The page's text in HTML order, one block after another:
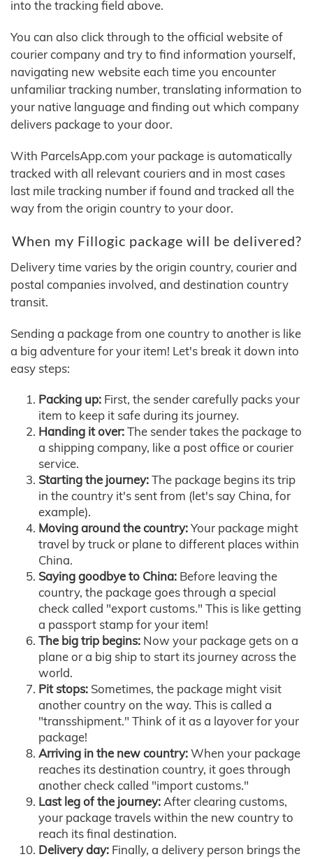
into the tracking field above.
You can also click through to the official website of
courier company and try to find information yourself,
navigating new website each time you encounter
unfamiliar tracking number, translating information to
your native language and finding out which company
delivers package to your door.
With ParcelsApp.com your package is automatically
tracked with all relevant couriers and in most cases
last mile tracking number if found and tracked all the
way from the origin country to your door.
When my Fillogic package will be delivered?
Delivery time varies by the origin country, courier and
postal companies involved, and destination country
transit.
Sending a package from one country to another is like
a big adventure for your item! Let's break it down into
easy steps:
Packing up: First, the sender carefully packs your
item to keep it safe during its journey.
Handing it over:The sender takes the package to
a shipping company, like a post office or courier
service.
Starting the journey:The package begins its trip
in the country it's sent from (let's say China, for
example).
Moving around the country:Your package might
travel by truck or plane to different places within
China.
Saying goodbye to China: Before leaving the
country, the package goes through a special
check called "export customs." This is like getting
a passport stamp for your item!
The big trip begins: Now your package gets on a
plane or a big ship to start its journey across the
world.
Pit stops: Sometimes, the package might visit
another country on the way. This is called a
"transshipment." Think of it as a layover for your
package!
Arriving in the new country:When your package
reaches its destination country, it goes through
another check called "import customs."
Last leg of the journey:After clearing customs,
your package travels within the new country to
reach its final destination.
Delivery day: Finally, a delivery person brings the